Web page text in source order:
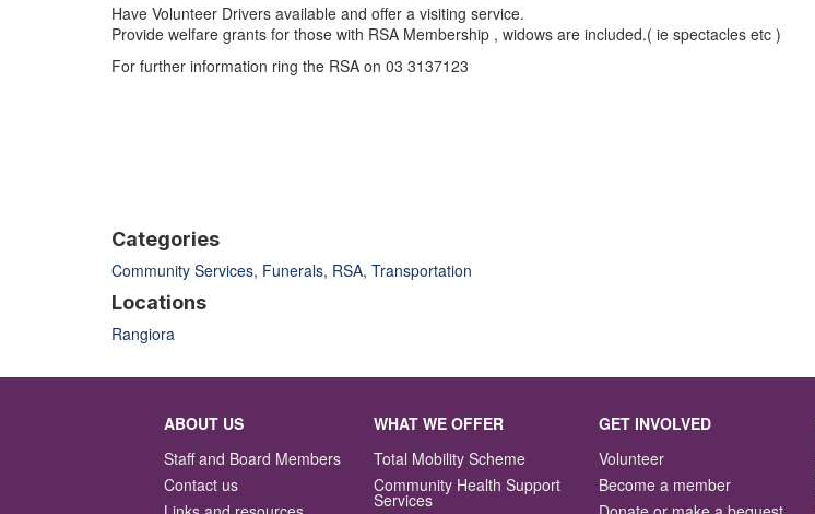
Have Volunteer Drivers available and offer a visiting service.
Provide welfare grants for those with RSA Membership , widows are included.( ie spectacles etc )
For further information ring the RSA on 03 3137123
Categories
Community Services, Funerals, RSA, Transportation
Locations
Rangiora
ABOUT US
Staff and Board Members
Contact us
WHAT WE OFFER
Total Mobility Scheme
Community Health Support
Services
GET INVOLVED
Volunteer
Become a member